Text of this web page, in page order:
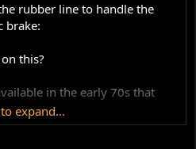
bike by more than the cost
definitions of an
subjective ones.
rubber line to handle the
brake:
this?
in the early 70s that
expand...